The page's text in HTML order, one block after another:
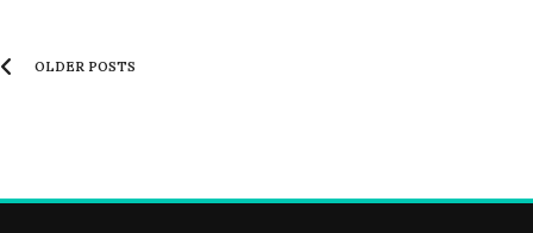
OLDER POSTS